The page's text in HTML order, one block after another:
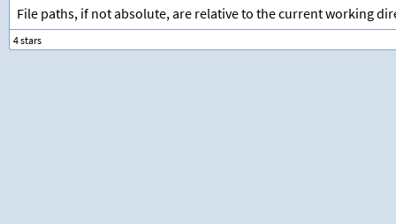
File paths, if not absolute, are relative to the current working